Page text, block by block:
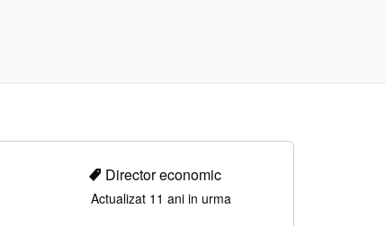
Director economic
Actualizat 11 ani in urma